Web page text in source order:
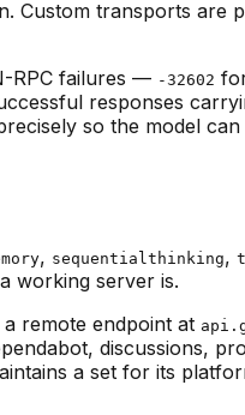
Custom transports are
RPC failures — -32602
responses
so the model
, sequentialthinking,
working server is.
remote endpoint at
discussions,
a set for its